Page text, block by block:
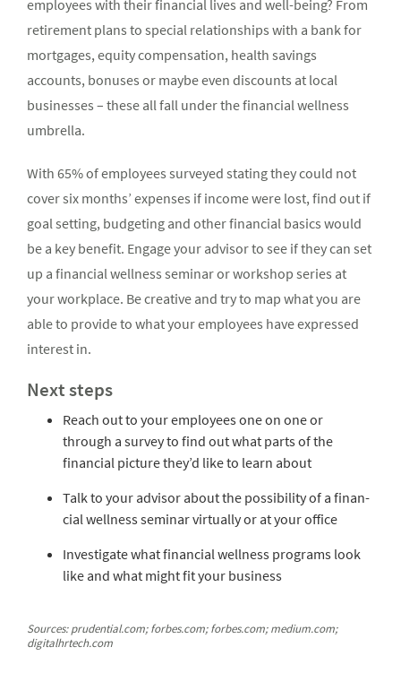
employees with their financial lives and well-being? From
retirement plans to special relationships with a bank for
mortgages, equity compensation, health savings
accounts, bonuses or maybe even discounts at local
businesses – these all fall under the financial wellness
umbrella.
With 65% of employees surveyed stating they could not
cover six months’ expenses if income were lost, find out if
goal setting, budgeting and other financial basics would
be a key benefit. Engage your advisor to see if they can set
up a financial wellness seminar or workshop series at
your workplace. Be creative and try to map what you are
able to provide to what your employees have expressed
interest in.
Next steps
Reach out to your employees one on one or
through a survey to find out what parts of the
financial pic­ture they’d like to learn about
Talk to your advisor about the possibility of a finan­
cial wellness seminar virtually or at your office
Investigate what financial wellness programs look
like and what might fit your business
Sources: prudential.com; forbes.com; forbes.com; medium.com;
digitalhrtech.com